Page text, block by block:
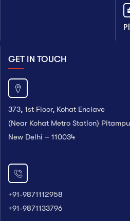
GET IN TOUCH
373, 1st Floor, Kohat Enclave
(Near Kohat Metro Station)
New Delhi – 110034
+91-9871112958
+91-9871133796